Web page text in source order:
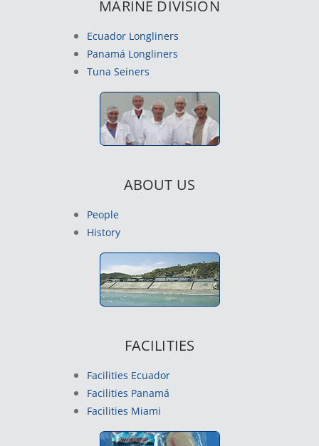
MARINE DIVISION
Ecuador Longliners
Panamá Longliners
Tuna Seiners
ABOUT US
People
History
FACILITIES
Facilities Ecuador
Facilities Panamá
Facilities Miami